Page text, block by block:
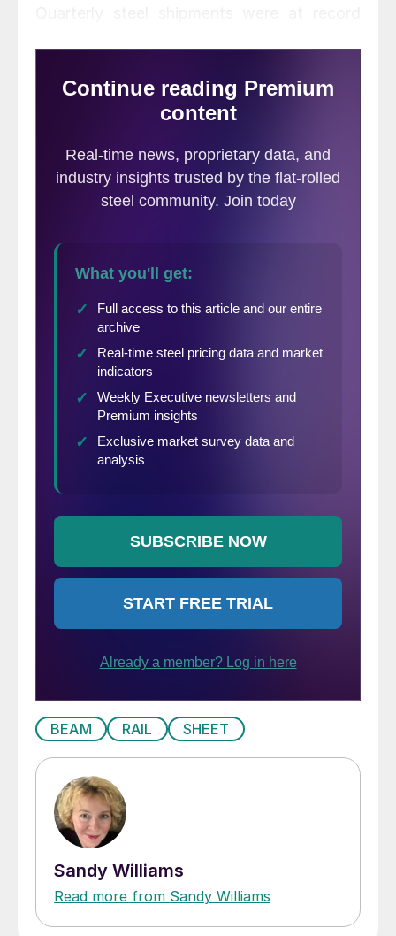
22 percent compared to Q1 2014. Total
steel shipments for Q2 2014 were 1.678
totaled 1.7 million tons. Average price per
ton for the quarter was $833. The steel mill
utilization rate improved by 9 percent
BEAM RAIL SHEET
Sandy Williams
Read more from Sandy Williams